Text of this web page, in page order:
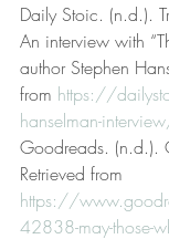
Daily Stoic. (n.d.).
An interview with
author Stephen
from https://
hanselman-
Goodreads. (n.d.).
Retrieved from
https://
42838-may-those-